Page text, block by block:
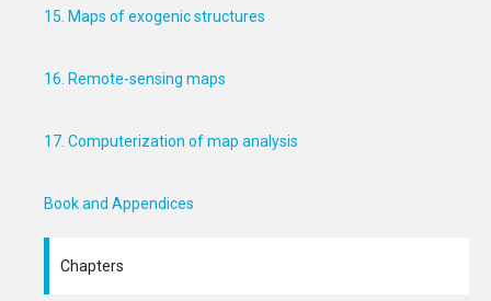
15. Maps of exogenic structures
16. Remote-sensing maps
17. Computerization of map analysis
Book and Appendices
Chapters